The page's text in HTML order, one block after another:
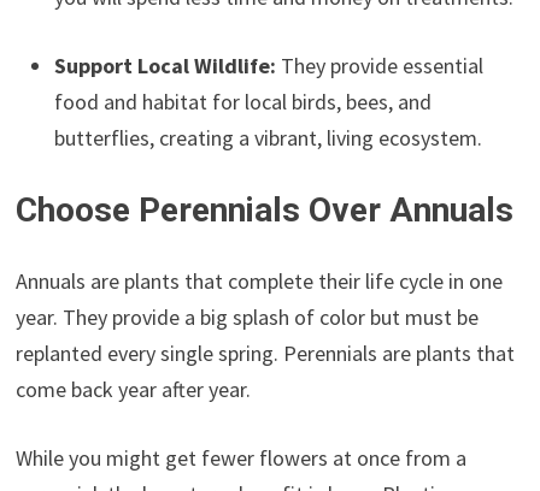
Support Local Wildlife: They provide essential
food and habitat for local birds, bees, and
butterflies, creating a vibrant, living ecosystem.
Choose Perennials Over Annuals
Annuals are plants that complete their life cycle in one
year. They provide a big splash of color but must be
replanted every single spring. Perennials are plants that
come back year after year.
While you might get fewer flowers at once from a